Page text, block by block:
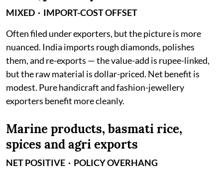
MIXED · IMPORT-COST OFFSET
Often filed under exporters, but the picture is more
nuanced. India imports rough diamonds, polishes
them, and re-exports — the value-add is rupee-linked,
but the raw material is dollar-priced. Net benefit is
modest. Pure handicraft and fashion-jewellery
exporters benefit more cleanly.
Marine products, basmati rice,
spices and agri exports
NET POSITIVE · POLICY OVERHANG